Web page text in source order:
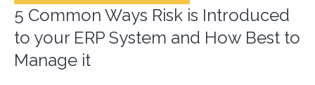
5 Common Ways Risk is Introduced
to your ERP System and How Best to
Manage it